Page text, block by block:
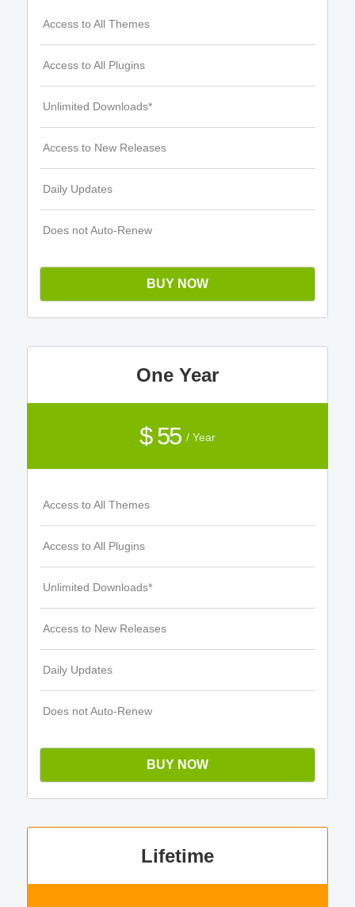
Access to All Themes
Access to All Plugins
Unlimited Downloads*
Access to New Releases
Daily Updates
Does not Auto-Renew
BUY NOW
One Year
$ 55 / Year
Access to All Themes
Access to All Plugins
Unlimited Downloads*
Access to New Releases
Daily Updates
Does not Auto-Renew
BUY NOW
Lifetime